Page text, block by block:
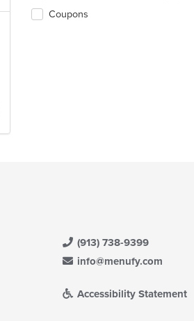
Coupons
(913) 738-9399
info@menufy.com
Accessibility Statement